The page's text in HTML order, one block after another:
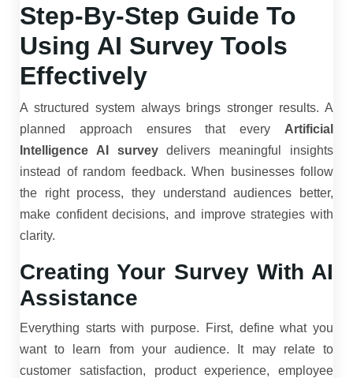
Step-By-Step Guide To
Using AI Survey Tools
Effectively
A structured system always brings stronger results. A
planned approach ensures that every Artificial
Intelligence AI surveydelivers meaningful insights
instead of random feedback. When businesses follow
the right process, they understand audiences better,
make confident decisions, and improve strategies with
clarity.
Creating Your Survey With AI
Assistance
Everything starts with purpose. First, define what you
want to learn from your audience. It may relate to
customer satisfaction, product experience, employee